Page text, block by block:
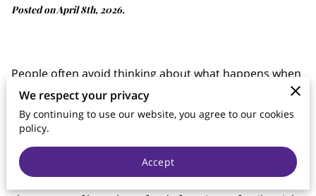
Posted on April 8th, 2026.
People often avoid thinking about what happens when
they are no longer here, but the financial reality for
those left behind remains a pressing concern.
manage this risk, yet many people remain unsure
about what their policy actually pays for. Without a
We respect your privacy
By continuing to use our website, you agree to our cookies
policy.
Accept